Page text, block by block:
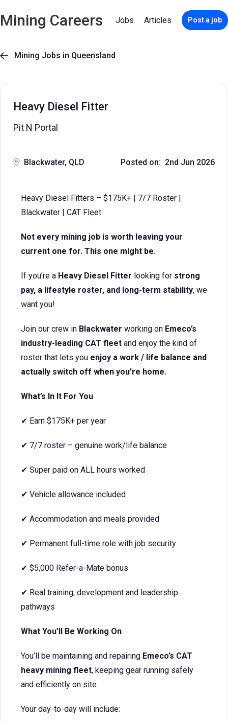
Mining Careers Jobs Articles Post a job
 Mining Jobs in Queensland
Heavy Diesel Fitter
Pit N Portal
Blackwater, QLD Posted on: 2nd Jun 2026
Heavy Diesel Fitters – $175K+ | 7/7 Roster |
Blackwater | CAT Fleet
Not every mining job is worth leaving your
current one for. This one might be.
If you’re a Heavy Diesel Fitter looking for strong
pay, a lifestyle roster, and long-term stability, we
want you!
Join our crew in Blackwater working on Emeco’s
industry-leading CAT fleet and enjoy the kind of
roster that lets you enjoy a work / life balance and
actually switch off when you're home.
What’s In It For You
✔ Earn $175K+ per year
✔ 7/7 roster – genuine work/life balance
✔ Super paid on ALL hours worked
✔ Vehicle allowance included
✔ Accommodation and meals provided
✔ Permanent full-time role with job security
✔ $5,000 Refer-a-Mate bonus
✔ Real training, development and leadership
pathways
What You’ll Be Working On
You’ll be maintaining and repairing Emeco’s CAT
heavy mining fleet, keeping gear running safely
and efficiently on site.
Your day-to-day will include: